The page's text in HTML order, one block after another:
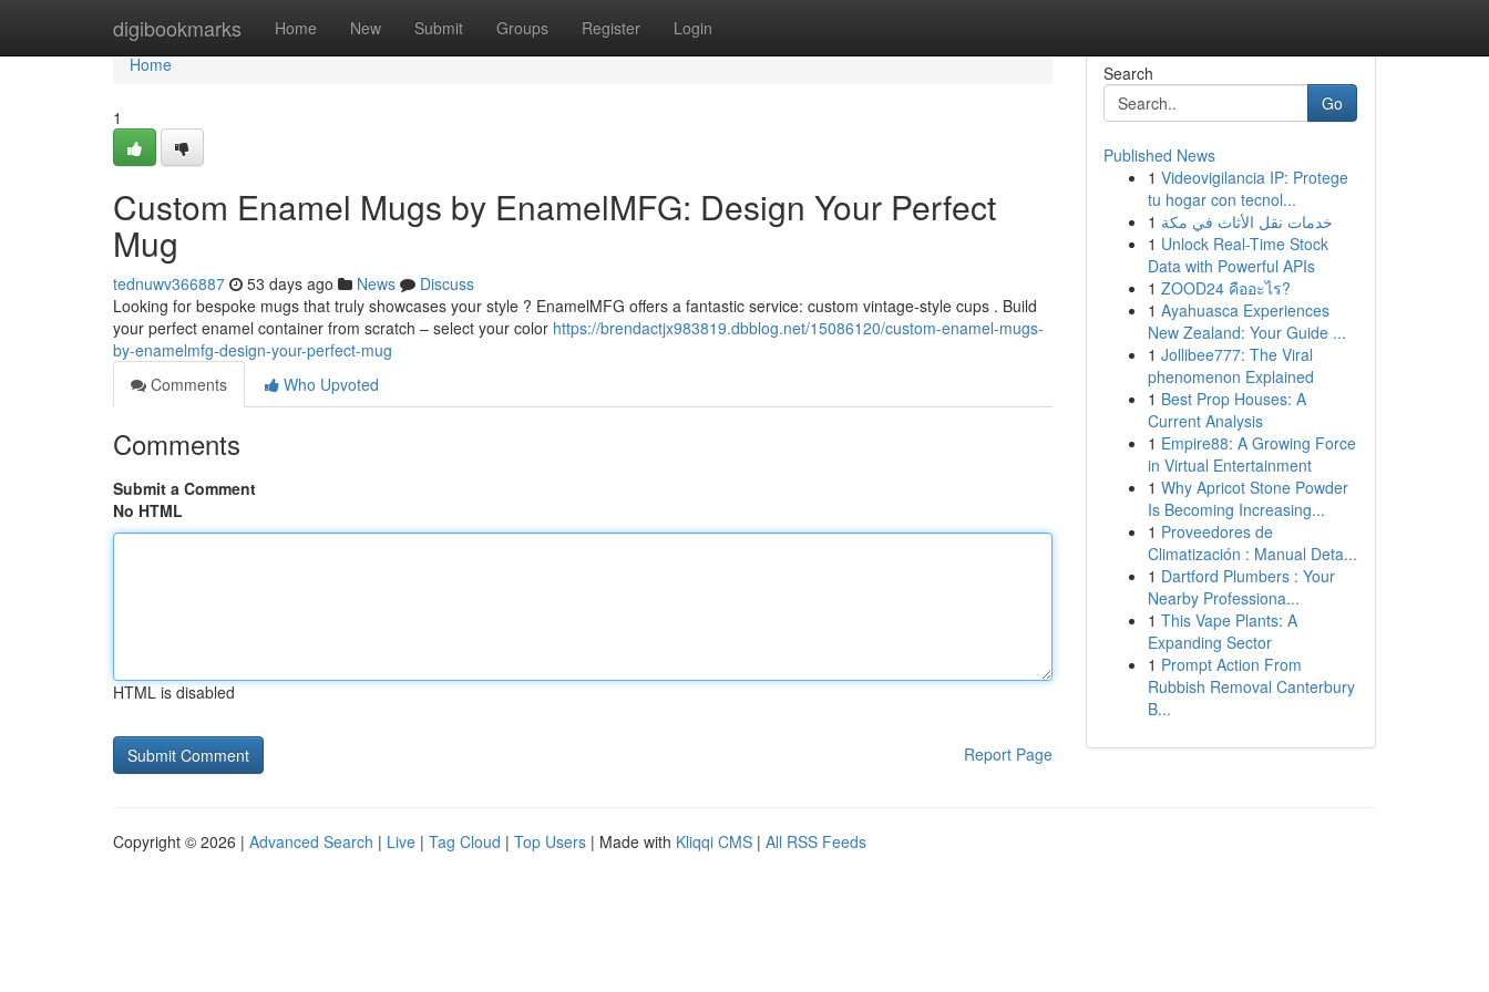
digibookmarks Home New Submit Groups Register Login
Home
Home
1
Custom Enamel Mugs by EnamelMFG: Design Your Perfect
Mug
tednuwv366887 53 days ago News
Discuss
Looking for bespoke mugs that truly showcases your style ? EnamelMFG offers a fantastic service: custom vintage-style cups . Build
your perfect enamel container from scratch – select your color https://brendactjx983819.dbblog.net/15086120/custom-enamel-mugs-
by-enamelmfg-design-your-perfect-mug
Comments
Who Upvoted
Comments
Submit a Comment
No HTML
HTML is disabled
Report Page
Search
Go
Published News
1 Videovigilancia IP: Protege
tu hogar con tecnol...
1 خدمات نقل الأثاث في مكة
1 Unlock Real-Time Stock
Data with Powerful APIs
1 ZOOD24 คืออะไร?
1 Ayahuasca Experiences
New Zealand: Your Guide ...
1 Jollibee777: The Viral
phenomenon Explained
1 Best Prop Houses: A
Current Analysis
1 Empire88: A Growing Force
in Virtual Entertainment
1 Why Apricot Stone Powder
Is Becoming Increasing...
1 Proveedores de
Climatización : Manual Deta...
1 Dartford Plumbers : Your
Nearby Professiona...
1 This Vape Plants: A
Expanding Sector
1 Prompt Action From
Rubbish Removal Canterbury
B...
Copyright © 2026 | Advanced Search | Live | Tag Cloud | Top Users | Made with Kliqqi CMS | All RSS Feeds